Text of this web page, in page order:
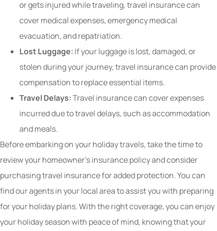
or gets injured while traveling, travel insurance can
cover medical expenses, emergency medical
evacuation, and repatriation.
Lost Luggage: If your luggage is lost, damaged, or
stolen during your journey, travel insurance can provide
compensation to replace essential items.
Travel Delays:Travel insurance can cover expenses
incurred due to travel delays, such as accommodation
and meals.
Before embarking on your holiday travels, take the time to
review your homeowner’s insurance policy and consider
purchasing travel insurance for added protection. You can
find our agents in your local area to assist you with preparing
for your holiday plans. With the right coverage, you can enjoy
your holiday season with peace of mind, knowing that your